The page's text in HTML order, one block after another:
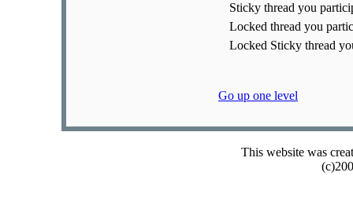
Sticky thread you
Locked thread you
Locked Sticky thread
Go up one level
This website was